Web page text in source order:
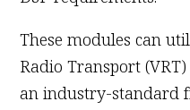
These modules can
Radio Transport
an industry-standard